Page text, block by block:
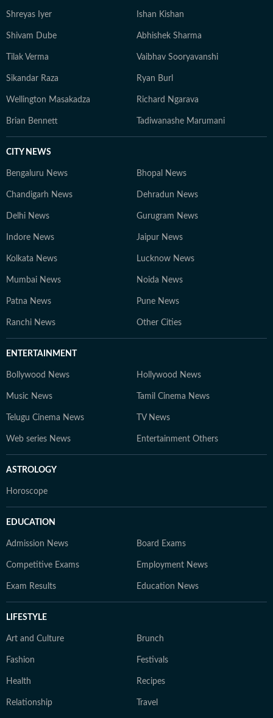
Shreyas Iyer Ishan Kishan
Shivam Dube Abhishek Sharma
Tilak Verma Vaibhav Sooryavanshi
Sikandar Raza Ryan Burl
Wellington Masakadza Richard Ngarava
Brian Bennett Tadiwanashe Marumani
CITY NEWS
Bengaluru News Bhopal News
Chandigarh News Dehradun News
Delhi News Gurugram News
Indore News Jaipur News
Kolkata News Lucknow News
Mumbai News Noida News
Patna News Pune News
Ranchi News Other Cities
ENTERTAINMENT
Bollywood News Hollywood News
Music News Tamil Cinema News
Telugu Cinema News TV News
Web series News Entertainment Others
ASTROLOGY
Horoscope
EDUCATION
Admission News Board Exams
Competitive Exams Employment News
Exam Results Education News
LIFESTYLE
Art and Culture Brunch
Fashion Festivals
Health Recipes
Relationship Travel